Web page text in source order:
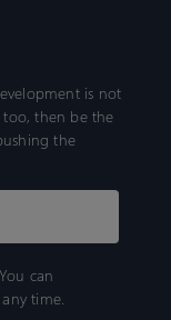
is not
too, then be the
the
You can
time.